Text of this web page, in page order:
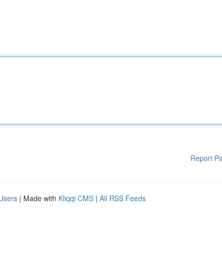
Report
| Made with Kliqqi CMS | All RSS Feeds